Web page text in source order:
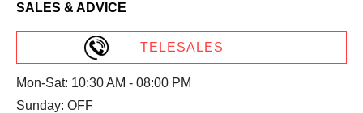
SALES & ADVICE
TELESALES
Mon-Sat: 10:30 AM - 08:00 PM
Sunday: OFF